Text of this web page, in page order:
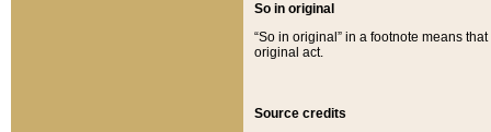
So in original
“So in original” in a footnote means
original act.
Source credits